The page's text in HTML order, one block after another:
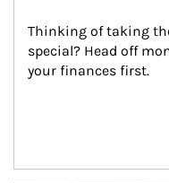
Thinking of taking
special? Head off
your finances first.